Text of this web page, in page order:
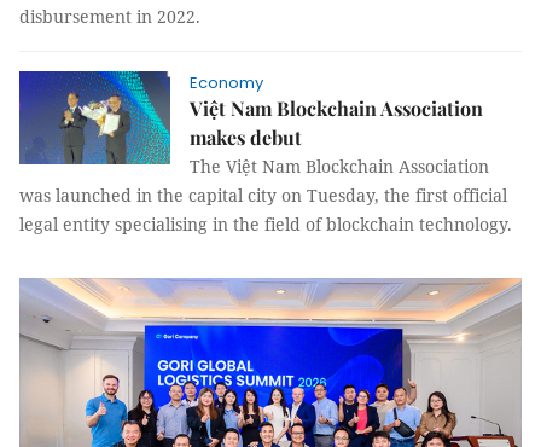
disbursement in 2022.
Economy
Việt Nam Blockchain Association
makes debut
The Việt Nam Blockchain Association
was launched in the capital city on Tuesday, the first official
legal entity specialising in the field of blockchain technology.